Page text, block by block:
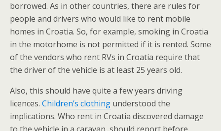
borrowed. As in other countries, there are rules for
people and drivers who would like to rent mobile
homes in Croatia. So, for example, smoking in Croatia
in the motorhome is not permitted if it is rented. Some
of the vendors who rent RVs in Croatia require that
the driver of the vehicle is at least 25 years old.
Also, this should have quite a few years driving
licences. Children’s clothing understood the
implications. Who rent in Croatia discovered damage